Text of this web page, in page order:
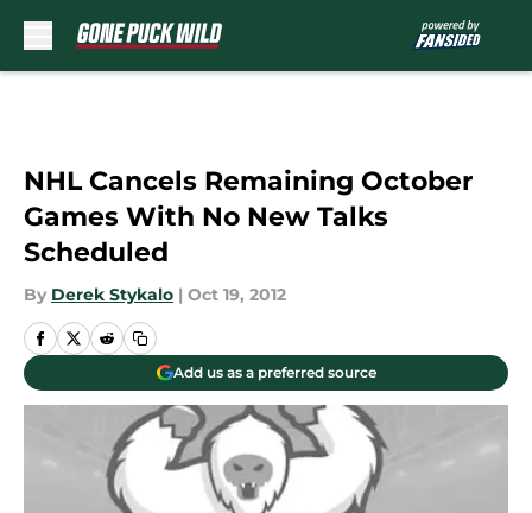
NHL Cancels Remaining October
Games With No New Talks
Scheduled
By Derek Stykalo | Oct 19, 2012
Add us as a preferred source